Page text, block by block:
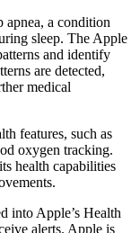
apnea, a condition
sleep. The Apple
and identify
are detected,
medical
features, such as
oxygen tracking.
health capabilities
into Apple’s Health
alerts. Apple is